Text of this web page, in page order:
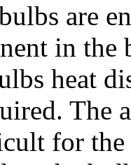
are
in the
heat
The
for the